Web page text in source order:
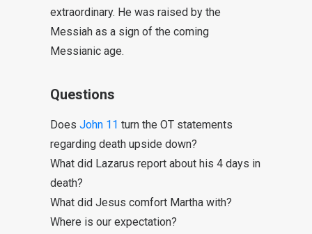
extraordinary. He was raised by the
Messiah as a sign of the coming
Messianic age.
Questions
Does John 11 turn the OT statements
regarding death upside down?
What did Lazarus report about his 4 days in
death?
What did Jesus comfort Martha with?
Where is our expectation?